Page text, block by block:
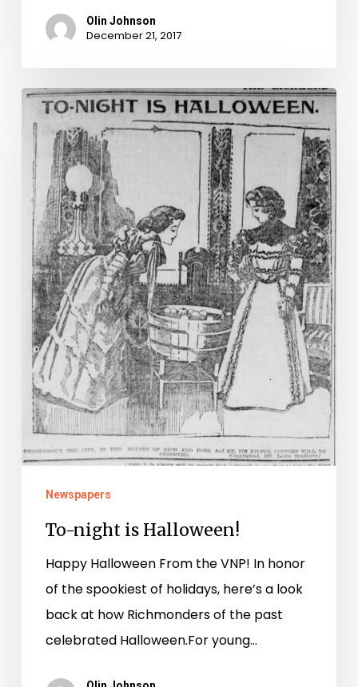
Olin Johnson
December 21, 2017
To-
night
Halloween!
Newspapers
To-night is Halloween!
Happy Halloween From the VNP! In honor
of the spookiest of holidays, here’s a look
back at how Richmonders of the past
celebrated Halloween.For young…